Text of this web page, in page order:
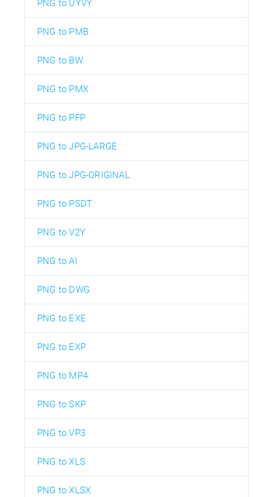
PNG to UYVY
PNG to PMB
PNG to BW
PNG to PMX
PNG to PFP
PNG to JPG-LARGE
PNG to JPG-ORIGINAL
PNG to PSDT
PNG to V2Y
PNG to AI
PNG to DWG
PNG to EXE
PNG to EXP
PNG to MP4
PNG to SKP
PNG to VP3
PNG to XLS
PNG to XLSX